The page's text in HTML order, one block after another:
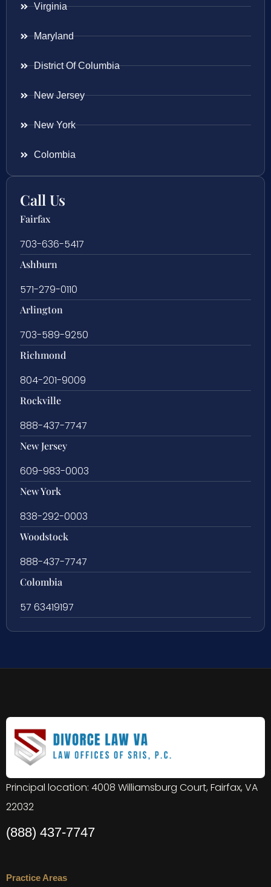
Virginia
Maryland
District Of Columbia
New Jersey
New York
Colombia
Call Us
Fairfax
703-636-5417
Ashburn
571-279-0110
Arlington
703-589-9250
Richmond
804-201-9009
Rockville
888-437-7747
New Jersey
609-983-0003
New York
838-292-0003
Woodstock
888-437-7747
Colombia
57 63419197
Principal location: 4008 Williamsburg Court, Fairfax, VA
22032
(888) 437-7747
Practice Areas